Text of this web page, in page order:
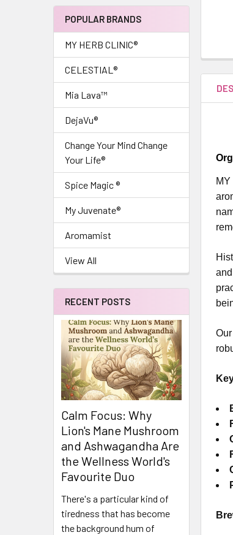
POPULAR BRANDS
MY HERB CLINIC®
CELESTIAL®
Mia Lava™
DejaVu®
Change Your Mind Change
Your Life®
Spice Magic ®
My Juvenate®
Aromamist
View All
RECENT POSTS
Calm Focus: Why
Lion's Mane Mushroom
and Ashwagandha Are
the Wellness World's
Favourite Duo
There's a particular kind of
tiredness that has become
the background hum of